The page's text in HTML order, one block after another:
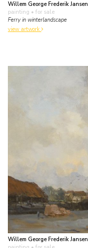
Willem George Frederik Jansen
painting • for sale
Ferry in winterlandscape
view artwork
Willem George Frederik Jansen